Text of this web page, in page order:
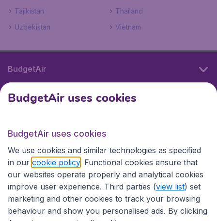
Tajikistan
Thailand
Uzbekistan
Vietnam
BudgetAir
International sites
International sites
BudgetAir uses cookies
BudgetAir uses cookies
We use cookies and similar technologies as specified
in our cookie policy . Functional cookies ensure that
our websites operate properly and analytical cookies
improve user experience. Third parties (view list) set
marketing and other cookies to track your browsing
behaviour and show you personalised ads. By clicking